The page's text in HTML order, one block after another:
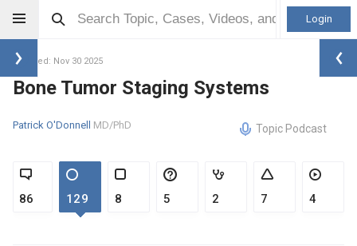
Login
Updated: Nov 30 2025
Bone Tumor Staging Systems
Patrick O'Donnell MD/PhD Topic Podcast
86 129 8 5 2 7 4